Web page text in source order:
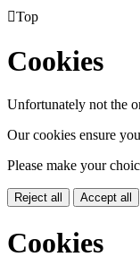
Top
Cookies
Unfortunately not the
Our cookies ensure
Please make your
Reject all Accept all
Cookies